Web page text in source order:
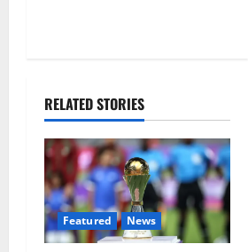
RELATED STORIES
Featured News